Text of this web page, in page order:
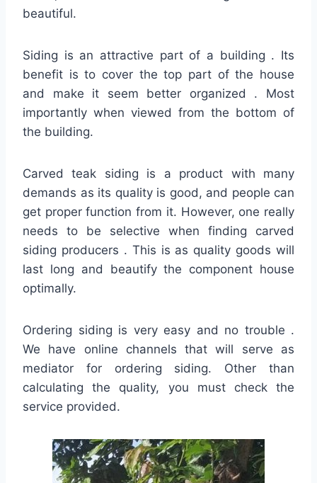
beautiful.
Siding is an attractive part of a building . Its
benefit is to cover the top part of the house
and make it seem better organized . Most
importantly when viewed from the bottom of
the building.
Carved teak siding is a product with many
demands as its quality is good, and people can
get proper function from it. However, one really
needs to be selective when finding carved
siding producers . This is as quality goods will
last long and beautify the component house
optimally.
Ordering siding is very easy and no trouble .
We have online channels that will serve as
mediator for ordering siding. Other than
calculating the quality, you must check the
service provided.